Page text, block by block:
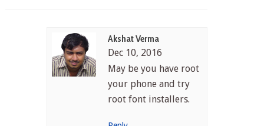
Akshat Verma
Dec 10, 2016
May be you have root
your phone and try
root font installers.